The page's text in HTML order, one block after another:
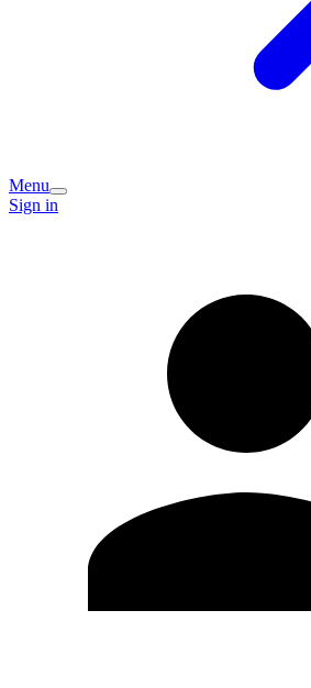
Menu
Sign in